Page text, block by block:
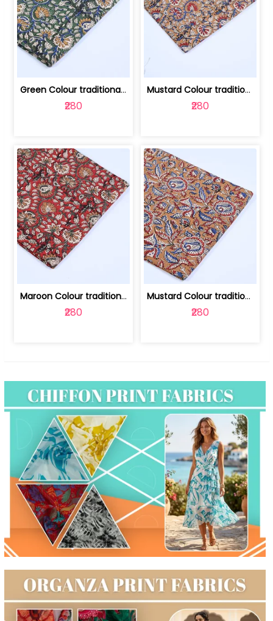
Green Colour traditional Bagru Printe... | 100231764H
₹280
Mustard Colour traditional Bagru Prin... | 100231764G
₹280
Maroon Colour traditional Bagru Print... | 100231764F
₹280
Mustard Colour traditional Bagru Prin... | 100231764C
₹280